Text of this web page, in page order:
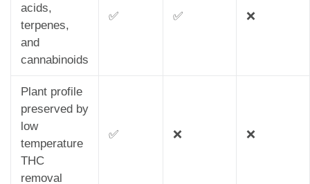
acids,
terpenes,
and
cannabinoids
✅ ✅ ❌
Plant profile
preserved by
low
temperature
THC
removal
✅ ❌ ❌